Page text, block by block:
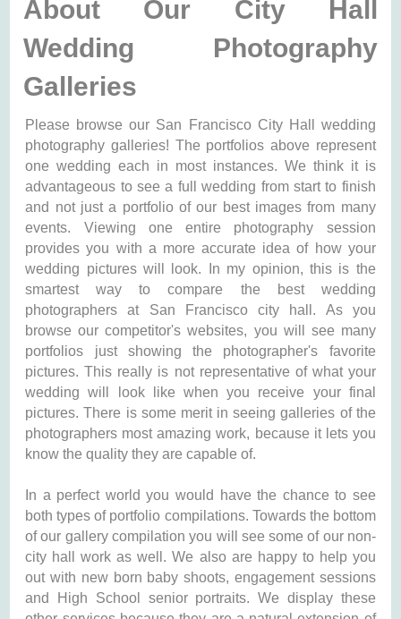
About Our City Hall
Wedding Photography
Galleries
Please browse our San Francisco City Hall wedding
photography galleries! The portfolios above represent
one wedding each in most instances. We think it is
advantageous to see a full wedding from start to finish
and not just a portfolio of our best images from many
events. Viewing one entire photography session
provides you with a more accurate idea of how your
wedding pictures will look. In my opinion, this is the
smartest way to compare the best wedding
photographers at San Francisco city hall. As you
browse our competitor's websites, you will see many
portfolios just showing the photographer's favorite
pictures. This really is not representative of what your
wedding will look like when you receive your final
pictures. There is some merit in seeing galleries of the
photographers most amazing work, because it lets you
know the quality they are capable of.
In a perfect world you would have the chance to see
both types of portfolio compilations. Towards the bottom
of our gallery compilation you will see some of our non-
city hall work as well. We also are happy to help you
out with new born baby shoots, engagement sessions
and High School senior portraits. We display these